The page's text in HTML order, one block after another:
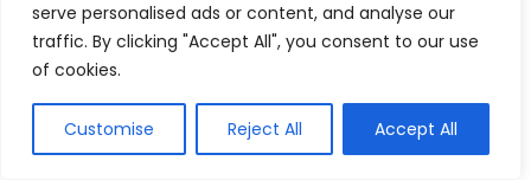
serve personalised ads or content, and analyse our
traffic. By clicking "Accept All", you consent to our use
of cookies.
Customise Reject All Accept All
While online bookkeeping services can be
convenient, relying only on them might disconnect
bookkeepers can offer insights into regional
regulations and taxes that might apply to your